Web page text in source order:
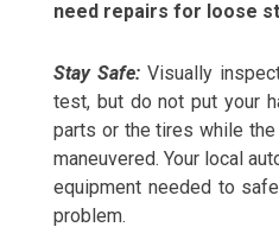
need repairs for loose
Stay Safe: Visually
test, but do not put your
parts or the tires while
maneuvered. Your local
equipment needed to
problem.